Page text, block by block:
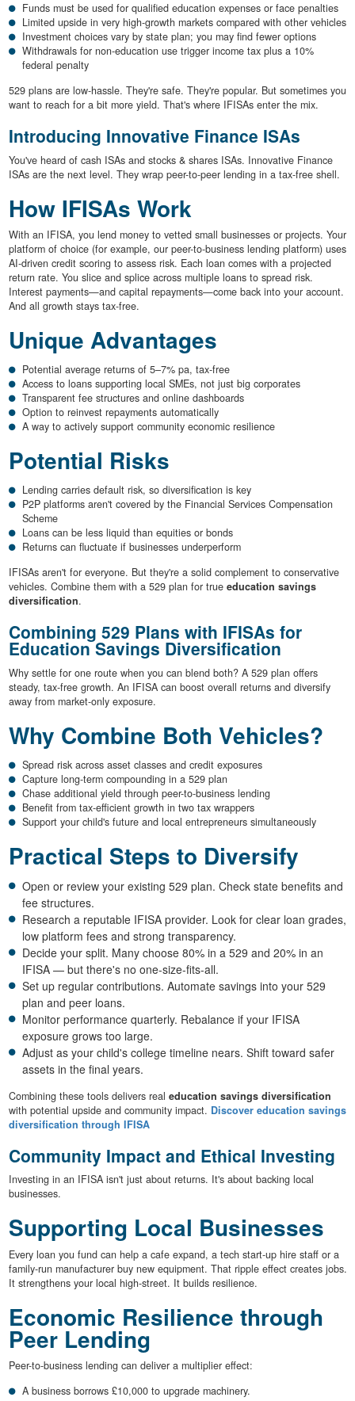
Funds must be used for qualified education expenses or face penalties
Limited upside in very high-growth markets compared with other vehicles
Investment choices vary by state plan; you may find fewer options
Withdrawals for non-education use trigger income tax plus a 10%
federal penalty
529 plans are low-hassle. They're safe. They're popular. But sometimes you
want to reach for a bit more yield. That's where IFISAs enter the mix.
Introducing Innovative Finance ISAs
You've heard of cash ISAs and stocks & shares ISAs. Innovative Finance
ISAs are the next level. They wrap peer-to-peer lending in a tax-free shell.
How IFISAs Work
With an IFISA, you lend money to vetted small businesses or projects. Your
platform of choice (for example, our peer-to-business lending platform) uses
AI-driven credit scoring to assess risk. Each loan comes with a projected
return rate. You slice and splice across multiple loans to spread risk.
Interest payments—and capital repayments—come back into your account.
And all growth stays tax-free.
Unique Advantages
Potential average returns of 5–7% pa, tax-free
Access to loans supporting local SMEs, not just big corporates
Transparent fee structures and online dashboards
Option to reinvest repayments automatically
A way to actively support community economic resilience
Potential Risks
Lending carries default risk, so diversification is key
P2P platforms aren't covered by the Financial Services Compensation
Scheme
Loans can be less liquid than equities or bonds
Returns can fluctuate if businesses underperform
IFISAs aren't for everyone. But they're a solid complement to conservative
vehicles. Combine them with a 529 plan for true education savings
diversification.
Combining 529 Plans with IFISAs for
Education Savings Diversification
Why settle for one route when you can blend both? A 529 plan offers
steady, tax-free growth. An IFISA can boost overall returns and diversify
away from market-only exposure.
Why Combine Both Vehicles?
Spread risk across asset classes and credit exposures
Capture long-term compounding in a 529 plan
Chase additional yield through peer-to-business lending
Benefit from tax-efficient growth in two tax wrappers
Support your child's future and local entrepreneurs simultaneously
Practical Steps to Diversify
Open or review your existing 529 plan. Check state benefits and
fee structures.
Research a reputable IFISA provider. Look for clear loan grades,
low platform fees and strong transparency.
Decide your split. Many choose 80% in a 529 and 20% in an
IFISA — but there's no one-size-fits-all.
Set up regular contributions. Automate savings into your 529
plan and peer loans.
Monitor performance quarterly. Rebalance if your IFISA
exposure grows too large.
Adjust as your child's college timeline nears. Shift toward safer
assets in the final years.
Combining these tools delivers real education savings diversification
with potential upside and community impact. Discover education savings
diversification through IFISA
Community Impact and Ethical Investing
Investing in an IFISA isn't just about returns. It's about backing local
businesses.
Supporting Local Businesses
Every loan you fund can help a cafe expand, a tech start-up hire staff or a
family-run manufacturer buy new equipment. That ripple effect creates jobs.
It strengthens your local high-street. It builds resilience.
Economic Resilience through
Peer Lending
Peer-to-business lending can deliver a multiplier effect:
A business borrows £10,000 to upgrade machinery.